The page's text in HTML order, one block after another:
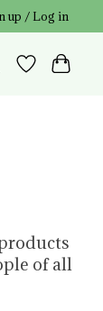
up / Log in
of all